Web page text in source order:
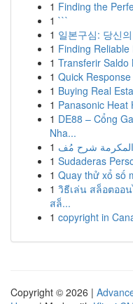
1 Finding the
1 ```
1 일본구심: 당신
1 Finding
1 Transferir Saldo
1 Quick
1 Buying Real
1 Panasonic Heat
1 DE88 – Cổng
Nha...
1
1 Sudaderas
1 Quay thử xổ số
1 วิธีเล่น สล็อตออ
สล็...
1 copyright in
Copyright © 2026 |